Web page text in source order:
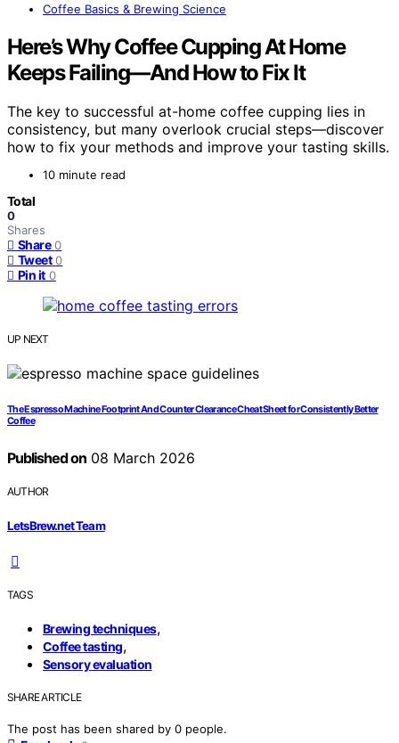
Coffee Basics & Brewing Science
Here’s Why Coffee Cupping At Home
Keeps Failing—And How to Fix It
The key to successful at-home coffee cupping lies in
consistency, but many overlook crucial steps—discover
how to fix your methods and improve your tasting skills.
10 minute read
Total
0
Shares
Share 0
Tweet 0
Pin it 0
UP NEXT
The Espresso Machine Footprint And Counter Clearance Cheat Sheet for Consistently Better
Coffee
Published on08 March 2026
AUTHOR
LetsBrew.net Team
TAGS
Brewing techniques,
Coffee tasting,
Sensory evaluation
SHARE ARTICLE
The post has been shared by 0 people.